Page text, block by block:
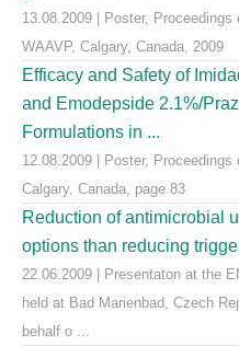
13.08.2009 | Poster,
WAAVP, Calgary, Canada, 2009
Efficacy and Safety of
and Emodepside 2.1%/
Formulations in ...
12.08.2009 | Poster,
Calgary, Canada, page 83
Reduction of antimicrobial
options than reducing
22.06.2009 | Presentaton at the
held at Bad Marienbad, Czech
behalf o ...